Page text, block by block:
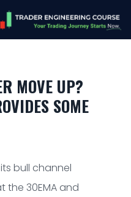
MOVE UP?
SOME
bull channel
the 30EMA and